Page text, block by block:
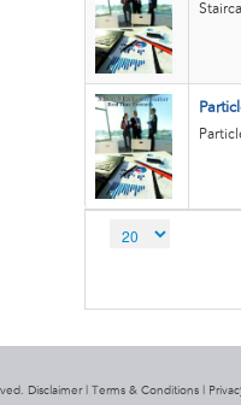
Disclaimer | Terms & Conditions